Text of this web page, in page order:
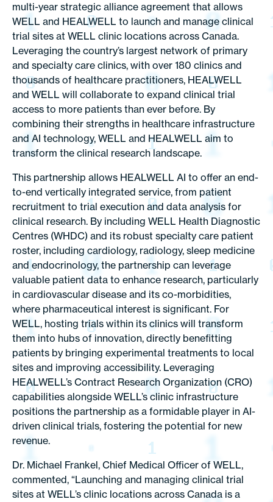
multi-year strategic alliance agreement that allows
WELL and HEALWELL to launch and manage clinical
trial sites at WELL clinic locations across Canada.
Leveraging the country’s largest network of primary
and specialty care clinics, with over 180 clinics and
thousands of healthcare practitioners, HEALWELL
and WELL will collaborate to expand clinical trial
access to more patients than ever before. By
combining their strengths in healthcare infrastructure
and AI technology, WELL and HEALWELL aim to
transform the clinical research landscape.
This partnership allows HEALWELL AI to offer an end-
to-end vertically integrated service, from patient
recruitment to trial execution and data analysis for
clinical research. By including WELL Health Diagnostic
Centres (WHDC) and its robust specialty care patient
roster, including cardiology, radiology, sleep medicine
and endocrinology, the partnership can leverage
valuable patient data to enhance research, particularly
in cardiovascular disease and its co-morbidities,
where pharmaceutical interest is significant. For
WELL, hosting trials within its clinics will transform
them into hubs of innovation, directly benefitting
patients by bringing experimental treatments to local
sites and improving accessibility. Leveraging
HEALWELL’s Contract Research Organization (CRO)
capabilities alongside WELL’s clinic infrastructure
positions the partnership as a formidable player in AI-
driven clinical trials, fostering the potential for new
revenue.
Dr. Michael Frankel, Chief Medical Officer of WELL,
commented, “Launching and managing clinical trial
sites at WELL’s clinic locations across Canada is a